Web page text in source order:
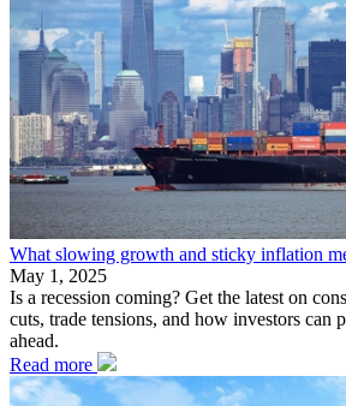
What slowing growth and sticky inflation
May 1, 2025
Is a recession coming? Get the latest on
cuts, trade tensions, and how investors can
ahead.
Read more